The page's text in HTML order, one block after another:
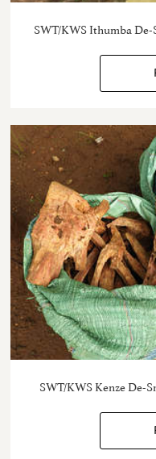
SWT/KWS Ithumba
SWT/KWS Kenze De-